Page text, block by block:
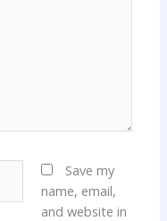
Save my
name, email,
and website in